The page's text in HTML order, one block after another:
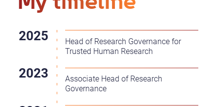
Head of Research Governance for
Trusted Human Research
Associate Head of Research
Governance